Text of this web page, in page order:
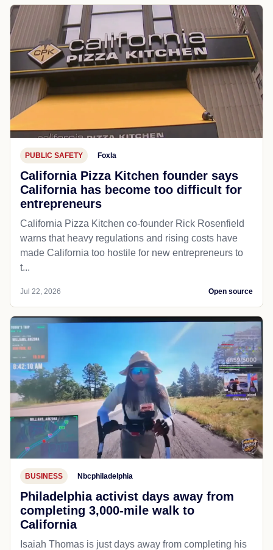
PUBLIC SAFETY Foxla
California Pizza Kitchen founder says
California has become too difficult for
entrepreneurs
California Pizza Kitchen co-founder Rick Rosenfield
warns that heavy regulations and rising costs have
made California too hostile for new entrepreneurs to
t...
Jul 22, 2026 Open source
BUSINESS Nbcphiladelphia
Philadelphia activist days away from
completing 3,000-mile walk to
California
Isaiah Thomas is just days away from completing his